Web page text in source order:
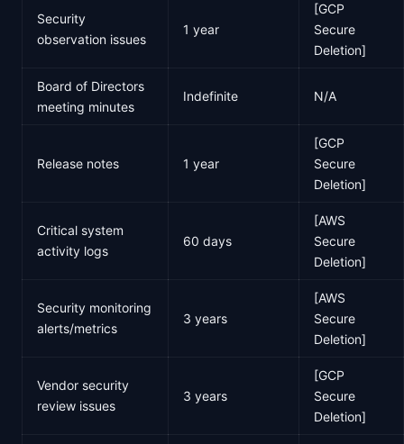
Security
observation issues
1 year
[GCP
Secure
Deletion]
Board of Directors
meeting minutes
Indefinite N/A
Release notes 1 year
[GCP
Secure
Deletion]
Critical system
activity logs
60 days
[AWS
Secure
Deletion]
Security monitoring
alerts/metrics
3 years
[AWS
Secure
Deletion]
Vendor security
review issues
3 years
[GCP
Secure
Deletion]